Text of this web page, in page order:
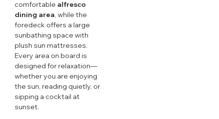
comfortable alfresco
dining area, while the
foredeck offers a large
sunbathing space with
plush sun mattresses.
Every area on board is
designed for relaxation—
whether you are enjoying
the sun, reading quietly, or
sipping a cocktail at
sunset.